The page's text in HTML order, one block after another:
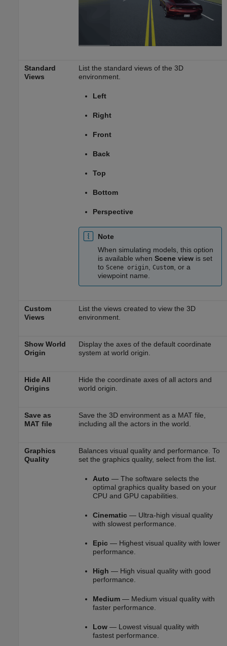
Standard
Views
List the standard views of the 3D
environment.
Left
Right
Front
Back
Top
Bottom
Perspective
Note
When simulating models, this option
is available when Scene viewis set
to Scene origin, Custom, or a
viewpoint name.
Custom
Views
List the views created to view the 3D
environment.
Show World
Origin
Display the axes of the default coordinate
system at world origin.
Hide All
Origins
Hide the coordinate axes of all actors and
world origin.
Save as
MAT file
Save the 3D environment as a MAT file,
including all the actors in the world.
Graphics
Quality
Balances visual quality and performance. To
set the graphics quality, select from the list.
Auto — The software selects the
optimal graphics quality based on your
CPU and GPU capabilities.
Cinematic— Ultra-high visual quality
with slowest performance.
Epic— Highest visual quality with lower
performance.
High — High visual quality with good
performance.
Medium— Medium visual quality with
faster performance.
Low— Lowest visual quality with
fastest performance.